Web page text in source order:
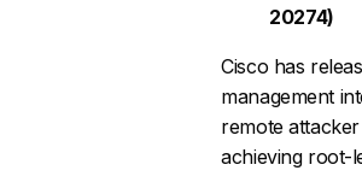
20274)
Cisco has
management
remote
achieving root-